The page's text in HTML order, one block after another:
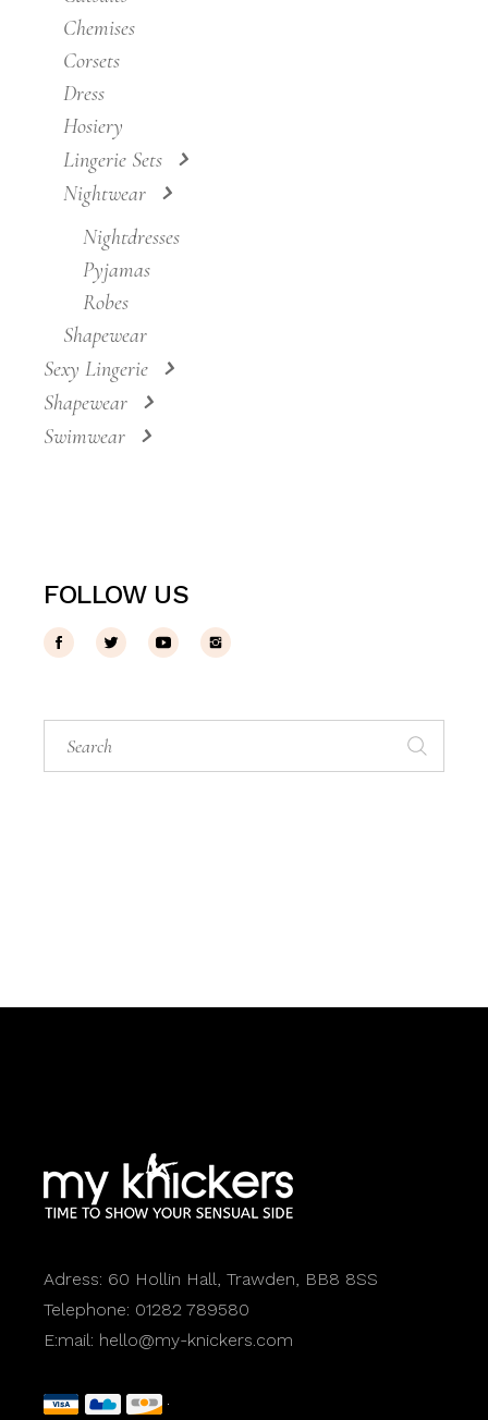
Chemises
Corsets
Dress
Hosiery
Lingerie Sets
Nightwear
Nightdresses
Pyjamas
Robes
Shapewear
Sexy Lingerie
Shapewear
Swimwear
FOLLOW US
Search
for:
Adress: 60 Hollin Hall, Trawden, BB8 8SS
Telephone: 01282 789580
E:mail: hello@my-knickers.com